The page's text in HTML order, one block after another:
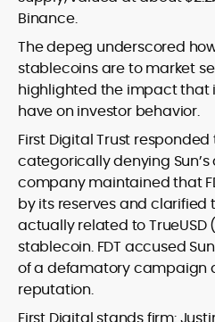
Binance.
The depeg underscored
stablecoins are to market
highlighted the impact that
have on investor behavior.
First Digital Trust
categorically denying Sun’s
company maintained that
by its reserves and
actually related to TrueUSD
stablecoin. FDT accused
of a defamatory campaign
reputation.